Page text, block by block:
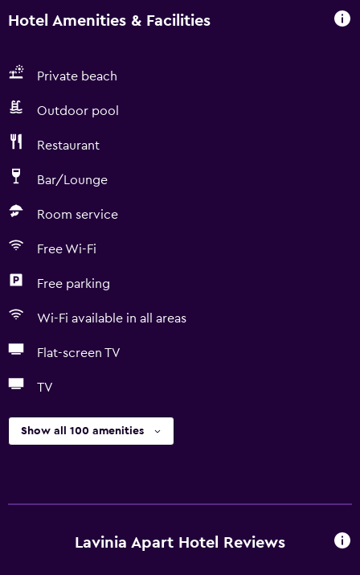
Hotel Amenities & Facilities
Private beach
Outdoor pool
Restaurant
Bar/Lounge
Room service
Free Wi-Fi
Free parking
Wi-Fi available in all areas
Flat-screen TV
TV
Show all 100 amenities
Lavinia Apart Hotel Reviews